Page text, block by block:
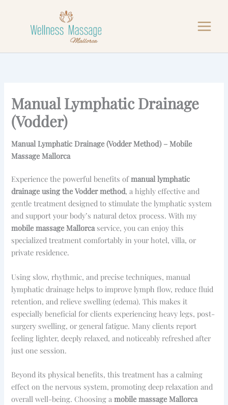
Manual Lymphatic Drainage
(Vodder)
Manual Lymphatic Drainage (Vodder Method) – Mobile
Massage Mallorca
Experience the powerful benefits ofmanual lymphatic
drainage using the Vodder method, a highly effective and
gentle treatment designed to stimulate the lymphatic system
and support your body’s natural detox process. With my
mobile massage Mallorcaservice, you can enjoy this
specialized treatment comfortably in your hotel, villa, or
private residence.
Using slow, rhythmic, and precise techniques, manual
lymphatic drainage helps to improve lymph flow, reduce fluid
retention, and relieve swelling (edema). This makes it
especially beneficial for clients experiencing heavy legs, post-
surgery swelling, or general fatigue. Many clients report
feeling lighter, deeply relaxed, and noticeably refreshed after
just one session.
Beyond its physical benefits, this treatment has a calming
effect on the nervous system, promoting deep relaxation and
overall well-being. Choosing amobile massage Mallorca